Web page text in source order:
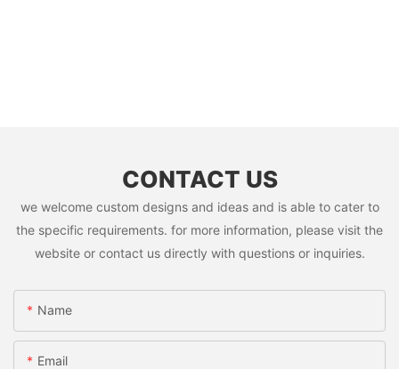
CONTACT US
we welcome custom designs and ideas and is able to cater to
the specific requirements. for more information, please visit the
website or contact us directly with questions or inquiries.
Name
Email